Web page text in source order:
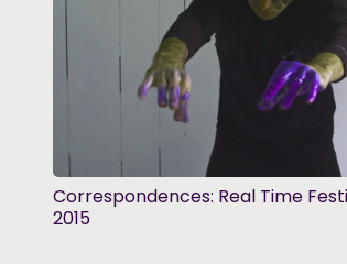
Correspondences: Real Time
2015